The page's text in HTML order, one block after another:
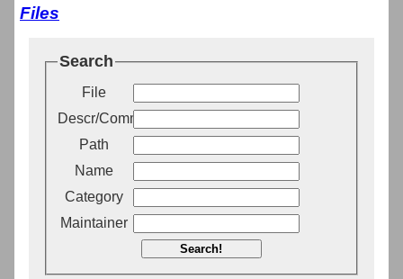
Files
Search
File
Descr/Comment
Path
Name
Category
Maintainer
Search!